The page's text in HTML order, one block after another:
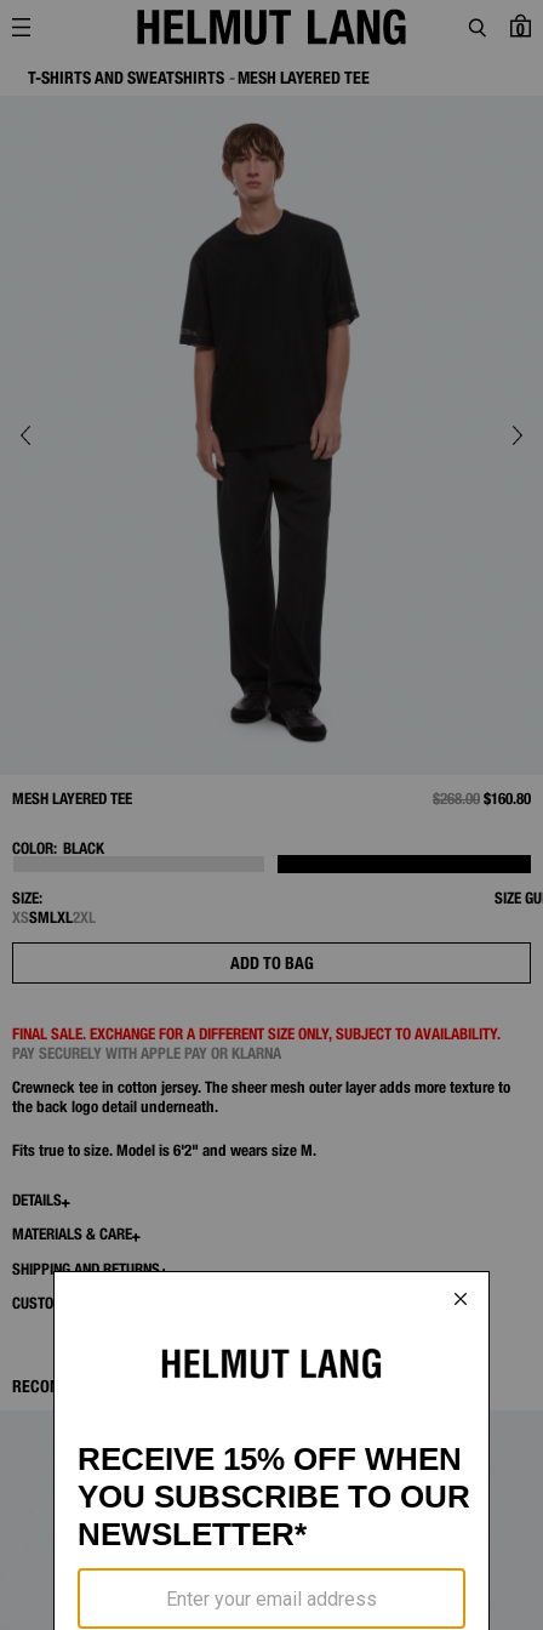
0
T-SHIRTS AND SWEATSHIRTS MESH LAYERED TEE
MESH LAYERED TEE PRICE REDUCED
$268.00 TO
$160.80
COLOR: BLACK
SIZE:
SIZE
XSSMLXL2XL
ADD TO BAG
FINAL SALE. EXCHANGE FOR A DIFFERENT SIZE ONLY, SUBJECT TO AVAILABILITY.
PAY SECURELY WITH APPLE PAY OR KLARNA
Crewneck tee in cotton jersey. The sheer mesh outer layer adds more texture to
the back logo detail underneath.
Fits true to size. Model is 6'2" and wears size M.
DETAILS
MATERIALS & CARE
SHIPPING AND RETURNS
CUSTOMER SERVICE
RECOMMENDED ITEMS: